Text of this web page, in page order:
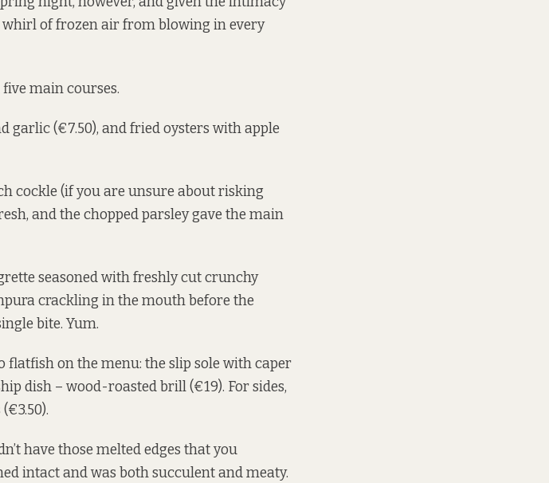
whirl of frozen air from blowing in every
main courses.
garlic (€7.50), and fried oysters with apple
cockle (if you are unsure about risking
and the chopped parsley gave the main
seasoned with freshly cut crunchy
crackling in the mouth before the
bite. Yum.
flatfish on the menu: the slip sole with caper
dish – wood-roasted brill (€19). For sides,
have those melted edges that you
intact and was both succulent and meaty.